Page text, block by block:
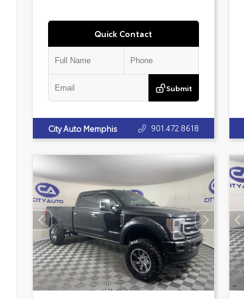
Quick Contact
Submit
City Auto Memphis 901.472.8618